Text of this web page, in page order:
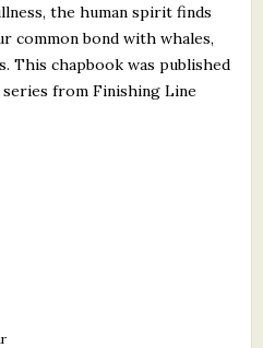
the human spirit finds
common bond with whales,
This chapbook was published
series from Finishing Line